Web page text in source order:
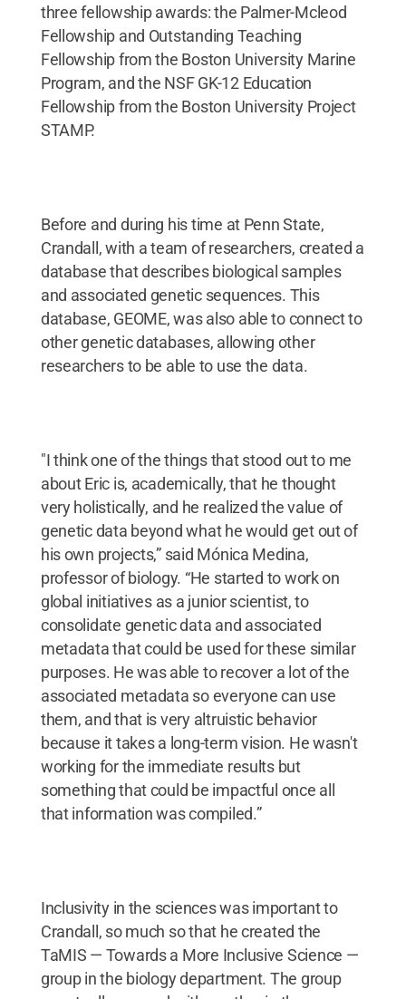
three fellowship awards: the Palmer-Mcleod
Fellowship and Outstanding Teaching
Fellowship from the Boston University Marine
Program, and the NSF GK-12 Education
Fellowship from the Boston University Project
STAMP.
Before and during his time at Penn State,
Crandall, with a team of researchers, created a
database that describes biological samples
and associated genetic sequences. This
database, GEOME, was also able to connect to
other genetic databases, allowing other
researchers to be able to use the data.
"I think one of the things that stood out to me
about Eric is, academically, that he thought
very holistically, and he realized the value of
genetic data beyond what he would get out of
his own projects,” said Mónica Medina,
professor of biology. “He started to work on
global initiatives as a junior scientist, to
consolidate genetic data and associated
metadata that could be used for these similar
purposes. He was able to recover a lot of the
associated metadata so everyone can use
them, and that is very altruistic behavior
because it takes a long-term vision. He wasn't
working for the immediate results but
something that could be impactful once all
that information was compiled.”
Inclusivity in the sciences was important to
Crandall, so much so that he created the
TaMIS — Towards a More Inclusive Science —
group in the biology department. The group